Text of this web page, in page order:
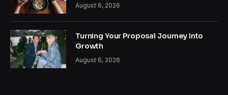
August 6, 2026
Turning Your Proposal Journey Into
Growth
August 6, 2026